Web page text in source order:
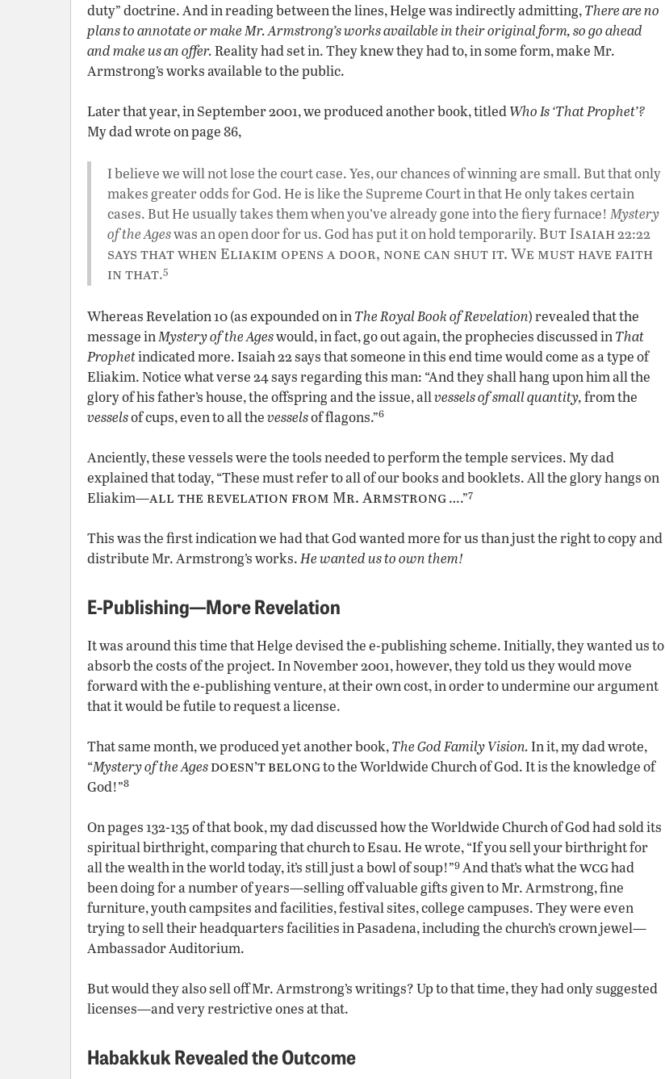
duty” doctrine. And in reading between the lines, Helge was indirectly admitting,There are no
plans to annotate or make Mr. Armstrong’s works available in their original form, so go ahead
and make us an offer.Reality had set in. They knew they had to, in some form, make Mr.
Armstrong’s works available to the public.
Later that year, in September 2001, we produced another book, titledWho Is ‘That Prophet’?
My dad wrote on page 86,
I believe we will not lose the court case. Yes, our chances of winning are small. But that only
makes greater odds for God. He is like the Supreme Court in that He only takes certain
cases. But He usually takes them when you’ve already gone into the fiery furnace! Mystery
of the Ageswas an open door for us. God has put it on hold temporarily.But Isaiah22:22
says that when Eliakim opens a door, none can shut it. We must have faith
in that.5
Whereas Revelation 10 (as expounded on inTheRoyal Book of Revelation) revealed that the
message inMystery of the Ageswould, in fact, go out again, the prophecies discussed inThat
Prophetindicated more. Isaiah 22 says that someone in this end time would come as a type of
Eliakim. Notice what verse 24 says regarding this man: “And they shall hang upon him all the
glory of his father’s house, the offspring and the issue, allvessels of small quantity,from the
vesselsof cups, even to all thevesselsof flagons.”6
Anciently, these vessels were the tools needed to perform the temple services. My dad
explained that today, “These must refer to all of our books and booklets. All the glory hangs on
Eliakim—all the revelation from Mr. Armstrong….”7
This was the first indication we had that God wanted more for us than just the right to copy and
distribute Mr. Armstrong’s works.He wanted us to own them!
E-Publishing—More Revelation
It was around this time that Helge devised the e-publishing scheme. Initially, they wanted us to
absorb the costs of the project. In November 2001, however, they told us they would move
forward with the e-publishing venture, at their own cost, in order to undermine our argument
that it would be futile to request a license.
That same month, we produced yet another book,The God Family Vision.In it, my dad wrote,
“Mystery of the Agesdoesn’tbelongto the Worldwide Church of God. It is the knowledge of
God!”8
On pages 132-135 of that book, my dad discussed how the Worldwide Church of God had sold its
spiritual birthright, comparing that church to Esau. He wrote, “If you sell your birthright for
all the wealth in the world today, it’s still just a bowl of soup!”9And that’s what thewcghad
been doing for a number of years—selling off valuable gifts given to Mr. Armstrong, fine
furniture, youth campsites and facilities, festival sites, college campuses. They were even
trying to sell their headquarters facilities in Pasadena, including the church’s crown jewel—
Ambassador Auditorium.
But would they also sell off Mr. Armstrong’s writings? Up to that time, they had only suggested
licenses—and very restrictive ones at that.
Habakkuk Revealed the Outcome